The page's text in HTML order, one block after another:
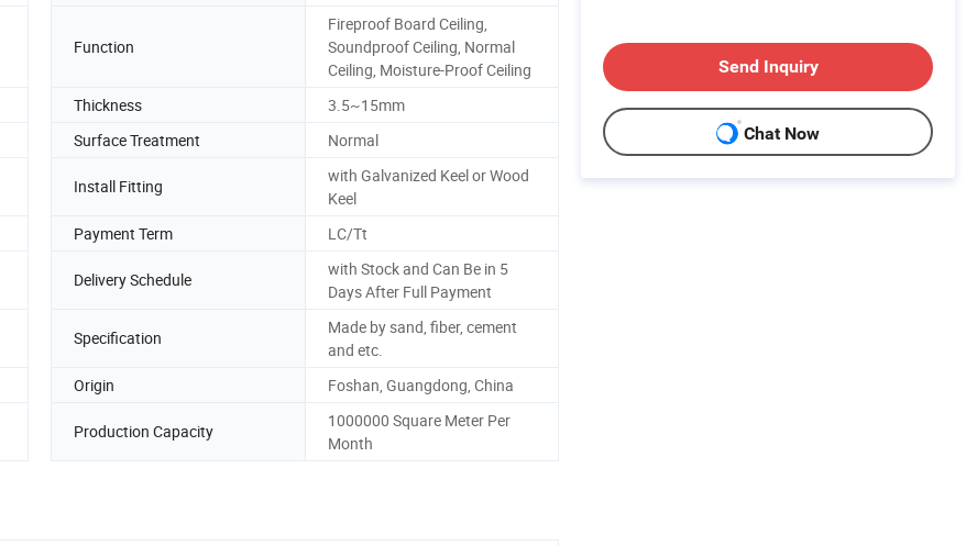
Function
Fireproof Board Ceiling,
Soundproof Ceiling, Normal
Ceiling, Moisture-Proof Ceiling
Thickness
3.5~15mm
Surface Treatment Normal
Install Fitting
with Galvanized Keel or Wood
Keel
Payment Term LC/Tt
Delivery Schedule
with Stock and Can Be in 5
Days After Full Payment
Specification
Made by sand, fiber, cement
and etc.
Origin Foshan, Guangdong, China
Production Capacity
1000000 Square Meter Per
Month
Send Inquiry
Chat Now